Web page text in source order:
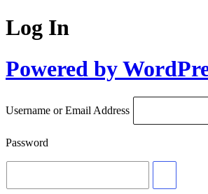
Log In
Powered by
Username or Email Address
Password